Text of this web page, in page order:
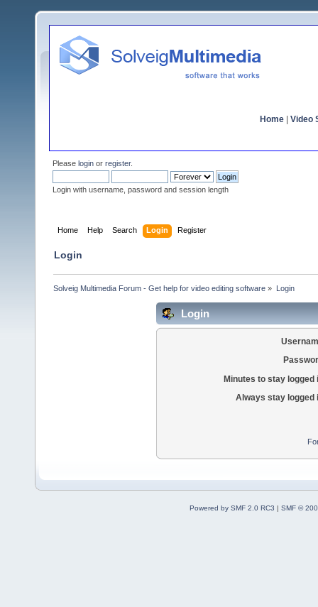
Home Video
Please login or register.
Login with username, password and session length
Home Help Search Login Register
Login
Solveig Multimedia Forum - Get help for video editing software » Login
Login
Minutes to stay logged
Always stay logged
Powered by SMF 2.0 RC3
SMF ©